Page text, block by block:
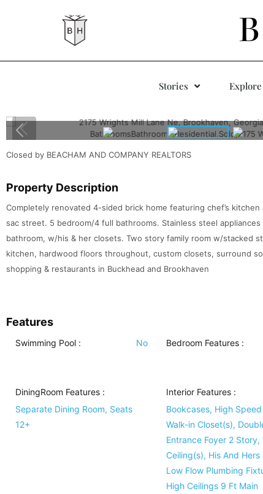
Stories Explore
Closed by BEACHAM AND COMPANY REALTORS
Property Description
Completely renovated 4-sided brick home featuring chef’s
sac street. 5 bedroom/4 full bathrooms. Stainless steel
bathroom, w/his & her closets. Two story family room w/stacked
kitchen, hardwood floors throughout, custom closets, surround
shopping & restaurants in Buckhead and Brookhaven
Features
Swimming Pool : No Bedroom Features:
DiningRoom Features :
Separate Dining Room, Seats
12+
Interior Features:
Bookcases, High
Walk-in Closet(s),
Entrance Foyer 2 Story,
Ceiling(s), His And Hers
Low Flow Plumbing
High Ceilings 9 Ft Main